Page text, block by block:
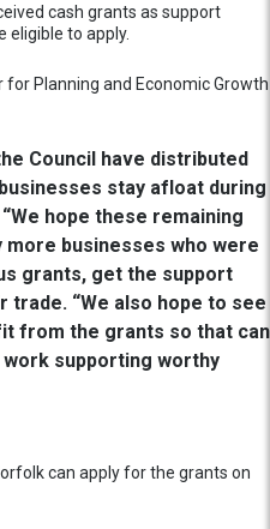
cash grants as support
eligible to apply.
for Planning and Economic Growth
Council have distributed
stay afloat during
hope these remaining
more businesses who were
grants, get the support
“We also hope to see
from the grants so that can
supporting worthy
can apply for the grants on